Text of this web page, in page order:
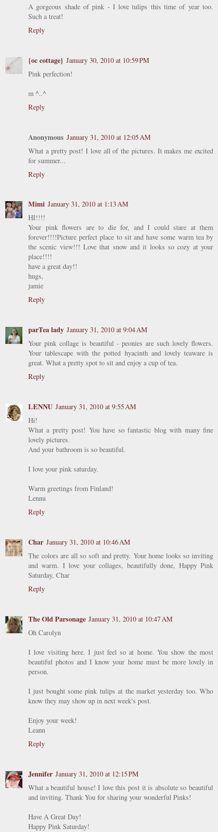
A gorgeous shade of pink - I love tulips this time of year too.
Such a treat!
Reply
{oc cottage} January 30, 2010 at 10:59 PM
Pink perfection!
m ^..^
Reply
Anonymous January 31, 2010 at 12:05 AM
What a pretty post! I love all of the pictures. It makes me excited
for summer...
Reply
Mimi January 31, 2010 at 1:13 AM
HI!!!!
Your pink flowers are to die for, and I could stare at them
forever!!!!Picture perfect place to sit and have some warm tea by
the scenic view!!! Love that snow and it looks so cozy at your
place!!!!
have a great day!!
hugs,
jamie
Reply
parTea lady January 31, 2010 at 9:04 AM
Your pink collage is beautiful - peonies are such lovely flowers.
Your tablescape with the potted hyacinth and lovely teaware is
great. What a pretty spot to sit and enjoy a cup of tea.
Reply
LENNU January 31, 2010 at 9:55 AM
Hi!
What a pretty post! You have so fantastic blog with many fine
lovely pictures.
And your bathroom is so beautiful.
I love your pink saturday.
Warm greetings from Finland!
Lennu
Reply
Char January 31, 2010 at 10:46 AM
The colors are all so soft and pretty. Your home looks so inviting
and warm. I love your collages, beautifully done, Happy Pink
Saturday, Char
Reply
The Old Parsonage January 31, 2010 at 10:47 AM
Oh Carolyn
I love visiting here. I just feel so at home. You show the most
beautiful photos and I know your home must be more lovely in
person.
I just bought some pink tulips at the market yesterday too. Who
know they may show up in next week's post.
Enjoy your week!
Leann
Reply
Jennifer January 31, 2010 at 12:15 PM
What a beautiful house! I love this post it is absolute so beautiful
and inviting. Thank You for sharing your wonderful Pinks!
Have A Great Day!
Happy Pink Saturday!